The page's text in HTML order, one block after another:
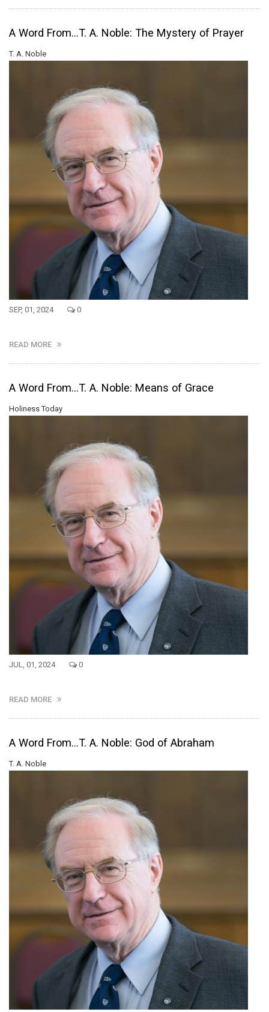
A Word From...T. A. Noble: The Mystery of Prayer
T. A. Noble
SEP, 01, 2024 0
READ MORE
A Word From...T. A. Noble: Means of Grace
Holiness Today
JUL, 01, 2024 0
READ MORE
A Word From...T. A. Noble: God of Abraham
T. A. Noble